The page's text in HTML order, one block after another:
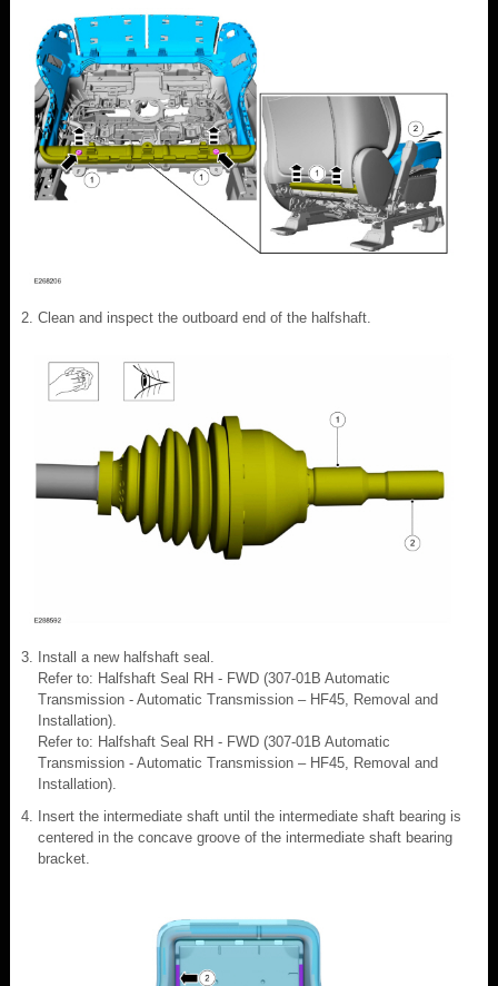
Clean and inspect the outboard end of the halfshaft.
Install a new halfshaft seal.
Refer to: Halfshaft Seal RH - FWD (307-01B Automatic
Transmission - Automatic Transmission – HF45, Removal and
Installation).
Refer to: Halfshaft Seal RH - FWD (307-01B Automatic
Transmission - Automatic Transmission – HF45, Removal and
Installation).
Insert the intermediate shaft until the intermediate shaft bearing is
centered in the concave groove of the intermediate shaft bearing
bracket.